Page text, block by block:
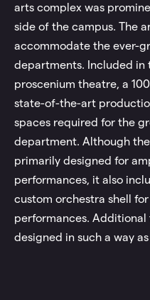
arts complex was
side of the campus. The
accommodate the ever-
departments. Included in
proscenium theatre, a
state-of-the-art
spaces required for the
department. Although
primarily designed for
performances, it also
custom orchestra shell
performances.
designed in such a way